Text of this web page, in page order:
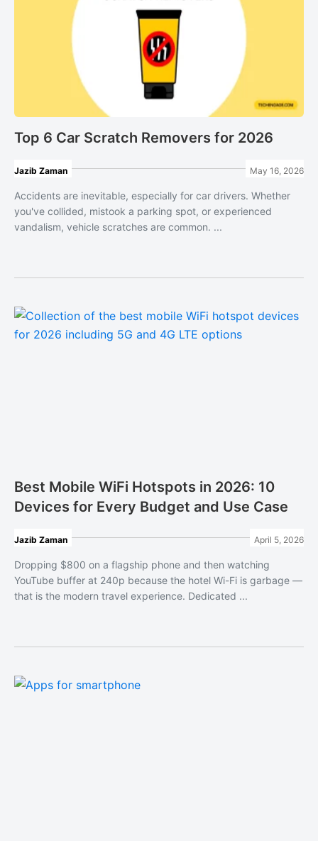
Top 6 Car Scratch Removers for 2026
Jazib Zaman May 16, 2026
Accidents are inevitable, especially for car drivers. Whether
you've collided, mistook a parking spot, or experienced
vandalism, vehicle scratches are common. ...
Best Mobile WiFi Hotspots in 2026: 10
Devices for Every Budget and Use Case
Jazib Zaman April 5, 2026
Dropping $800 on a flagship phone and then watching
YouTube buffer at 240p because the hotel Wi-Fi is garbage —
that is the modern travel experience. Dedicated ...